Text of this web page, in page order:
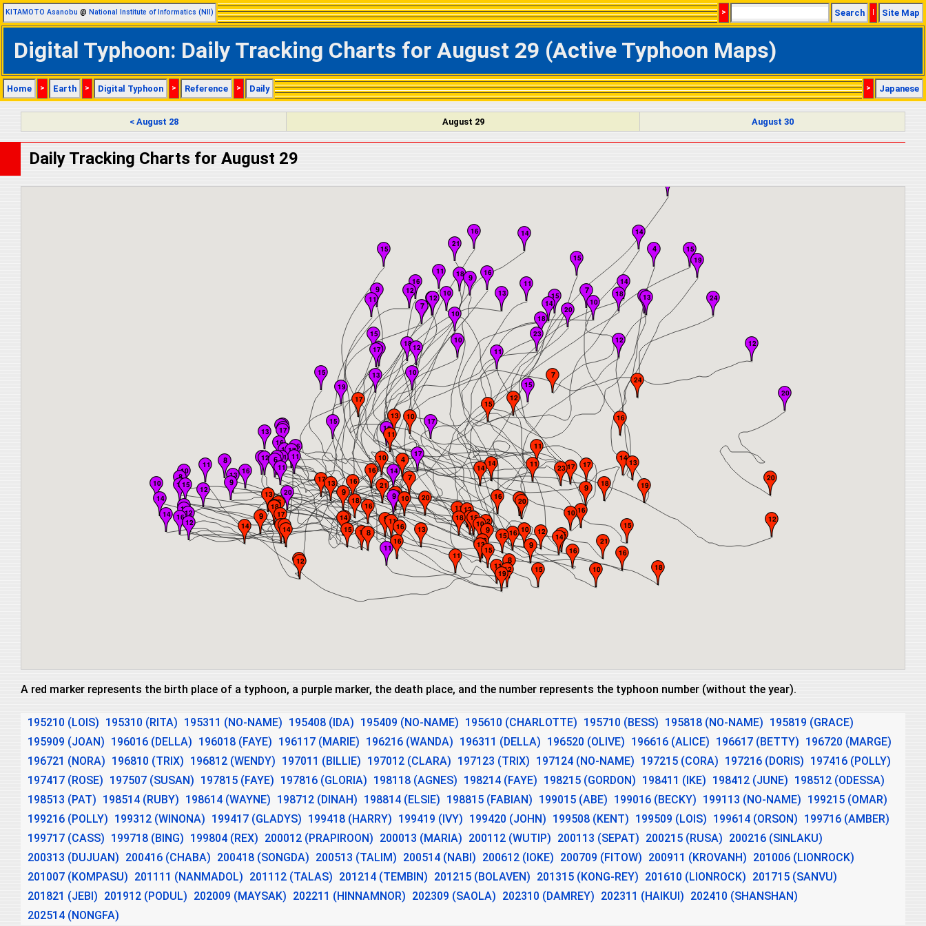
KITAMOTO Asanobu @ National Institute of Informatics (NII) > Search | Site Map
Digital Typhoon: Daily Tracking Charts for August 29 (Active Typhoon Maps)
Home > Earth > Digital Typhoon > Reference > Daily > Japanese
< August 28 August 29 August 30
Daily Tracking Charts for August 29
A red marker represents the birth place of a typhoon, a purple marker, the death place, and the number represents the typhoon number (without the year).
195210 (LOIS) 195310 (RITA) 195311 (NO-NAME) 195408 (IDA) 195409 (NO-NAME) 195610 (CHARLOTTE) 195710 (BESS) 195818 (NO-NAME) 195819 (GRACE)
195909 (JOAN) 196016 (DELLA) 196018 (FAYE) 196117 (MARIE) 196216 (WANDA) 196311 (DELLA) 196520 (OLIVE) 196616 (ALICE) 196617 (BETTY) 196720 (MARGE)
196721 (NORA) 196810 (TRIX) 196812 (WENDY) 197011 (BILLIE) 197012 (CLARA) 197123 (TRIX) 197124 (NO-NAME) 197215 (CORA) 197216 (DORIS) 197416 (POLLY)
197417 (ROSE) 197507 (SUSAN) 197815 (FAYE) 197816 (GLORIA) 198118 (AGNES) 198214 (FAYE) 198215 (GORDON) 198411 (IKE) 198412 (JUNE) 198512 (ODESSA)
198513 (PAT) 198514 (RUBY) 198614 (WAYNE) 198712 (DINAH) 198814 (ELSIE) 198815 (FABIAN) 199015 (ABE) 199016 (BECKY) 199113 (NO-NAME) 199215 (OMAR)
199216 (POLLY) 199312 (WINONA) 199417 (GLADYS) 199418 (HARRY) 199419 (IVY) 199420 (JOHN) 199508 (KENT) 199509 (LOIS) 199614 (ORSON) 199716 (AMBER)
199717 (CASS) 199718 (BING) 199804 (REX) 200012 (PRAPIROON) 200013 (MARIA) 200112 (WUTIP) 200113 (SEPAT) 200215 (RUSA) 200216 (SINLAKU)
200313 (DUJUAN) 200416 (CHABA) 200418 (SONGDA) 200513 (TALIM) 200514 (NABI) 200612 (IOKE) 200709 (FITOW) 200911 (KROVANH) 201006 (LIONROCK)
201007 (KOMPASU) 201111 (NANMADOL) 201112 (TALAS) 201214 (TEMBIN) 201215 (BOLAVEN) 201315 (KONG-REY) 201610 (LIONROCK) 201715 (SANVU)
201821 (JEBI) 201912 (PODUL) 202009 (MAYSAK) 202211 (HINNAMNOR) 202309 (SAOLA) 202310 (DAMREY) 202311 (HAIKUI) 202410 (SHANSHAN)
202514 (NONGFA)